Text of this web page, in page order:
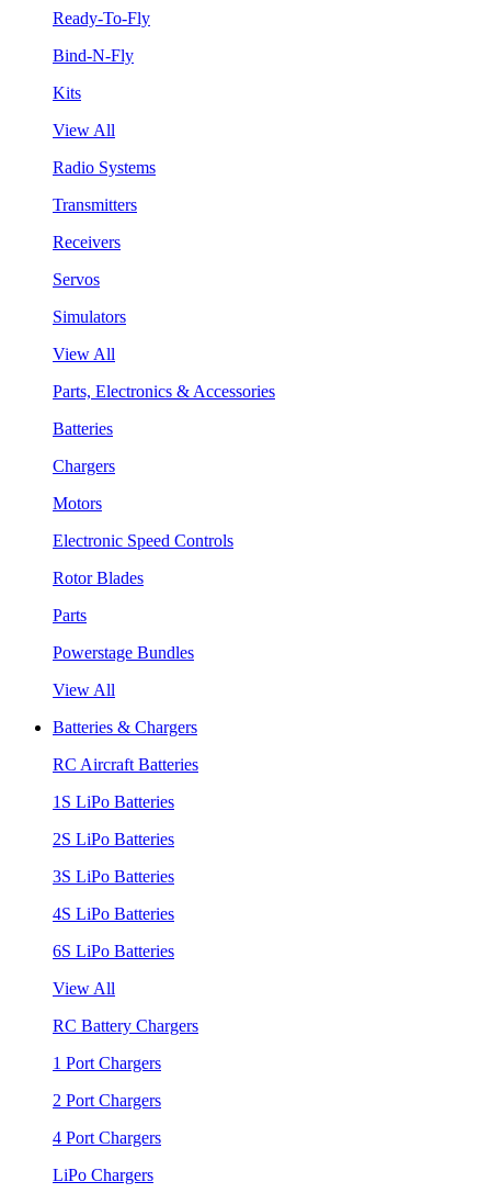
Ready-To-Fly
Bind-N-Fly
Kits
View All
Radio Systems
Transmitters
Receivers
Servos
Simulators
View All
Parts, Electronics & Accessories
Batteries
Chargers
Motors
Electronic Speed Controls
Rotor Blades
Parts
Powerstage Bundles
View All
Batteries & Chargers
RC Aircraft Batteries
1S LiPo Batteries
2S LiPo Batteries
3S LiPo Batteries
4S LiPo Batteries
6S LiPo Batteries
View All
RC Battery Chargers
1 Port Chargers
2 Port Chargers
4 Port Chargers
LiPo Chargers